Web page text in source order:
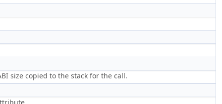
size copied to the stack for the call.